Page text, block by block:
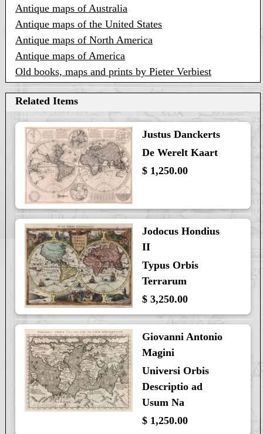
Antique maps of Australia
Antique maps of the United States
Antique maps of North America
Antique maps of America
Old books, maps and prints by Pieter Verbiest
Related Items
Justus Danckerts
De Werelt Kaart
$ 1,250.00
Jodocus Hondius
II
Typus Orbis
Terrarum
$ 3,250.00
Giovanni Antonio
Magini
Universi Orbis
Descriptio ad
Usum Na
$ 1,250.00